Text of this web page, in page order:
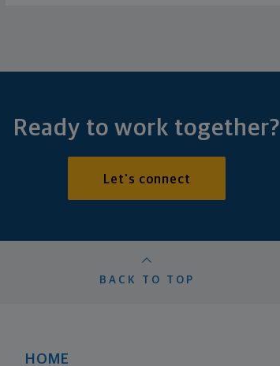
Ready to work together?
Let's connect
BACK TO TOP
HOME